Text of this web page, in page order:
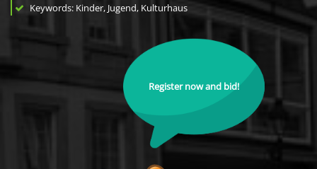
Keywords: Kinder, Jugend, Kulturhaus
Register now and bid!